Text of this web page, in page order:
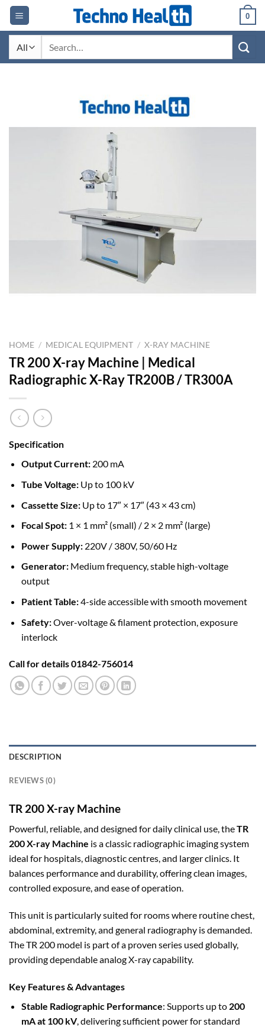
Skip
content
0
HOME / MEDICAL EQUIPMENT / X-RAY MACHINE
TR 200 X-ray Machine | Medical
Radiographic X-Ray TR200B / TR300A
Specification
Output Current:200 mA
Tube Voltage:Up to 100 kV
Cassette Size:Up to 17″ × 17″ (43 × 43 cm)
Focal Spot:1 × 1 mm² (small) / 2 × 2 mm² (large)
Power Supply:220V / 380V, 50/60 Hz
Generator:Medium frequency, stable high-voltage
output
Patient Table:4-side accessible with smooth movement
Safety:Over-voltage & filament protection, exposure
interlock
Call for details 01842-756014
DESCRIPTION
REVIEWS (0)
TR 200 X-ray Machine
Powerful, reliable, and designed for daily clinical use, theTR
200 X-ray Machine is a classic radiographic imaging system
ideal for hospitals, diagnostic centres, and larger clinics. It
balances performance and durability, offering clean images,
controlled exposure, and ease of operation.
This unit is particularly suited for rooms where routine chest,
abdominal, extremity, and general radiography is demanded.
The TR 200 model is part of a proven series used globally,
providing dependable analog X-ray capability.
Key Features & Advantages
Stable Radiographic Performance: Supports up to 200
mA at 100 kV, delivering sufficient power for standard